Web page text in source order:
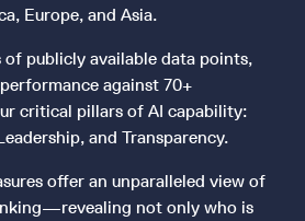
Europe, and Asia.
publicly available data points,
against 70+
critical pillars of AI capability:
and Transparency.
offer an unparalleled view of
not only who is